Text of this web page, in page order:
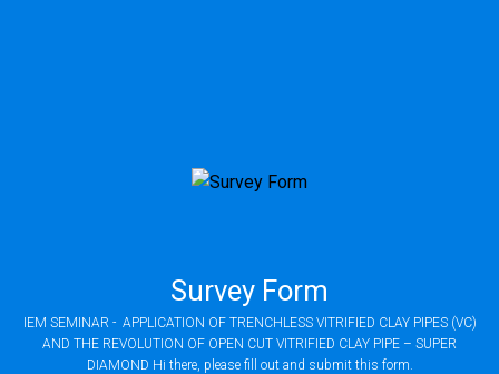
Survey Form
IEM SEMINAR - APPLICATION OF TRENCHLESS VITRIFIED CLAY PIPES (VC)
AND THE REVOLUTION OF OPEN CUT VITRIFIED CLAY PIPE – SUPER
DIAMOND Hi there, please fill out and submit this form.